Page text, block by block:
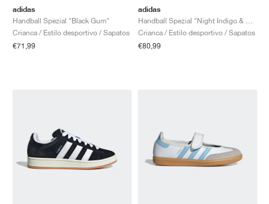
adidas
Handball Spezial "Black Gum"
Crianca / Estilo desportivo / Sapatos
€71,99
adidas
Crianca / Estilo desportivo / Sapatos
€80,99